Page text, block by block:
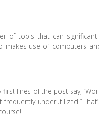
of tools that can
makes use of computers
first lines of the post say,
underutilized.”